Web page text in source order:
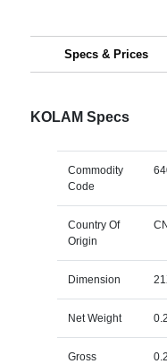
Specs & Prices
KOLAM Specs
Commodity
Code
Country Of
Origin
Dimension
Net Weight
Gross